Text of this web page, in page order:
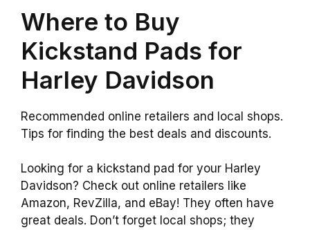
Where to Buy
Kickstand Pads for
Harley Davidson
Recommended online retailers and local shops.
Tips for finding the best deals and discounts.
Looking for a kickstand pad for your Harley
Davidson? Check out online retailers like
Amazon, RevZilla, and eBay! They often have
great deals. Don’t forget local shops; they